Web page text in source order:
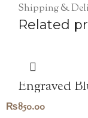
Shipping &
Related
Engraved
₨850.00